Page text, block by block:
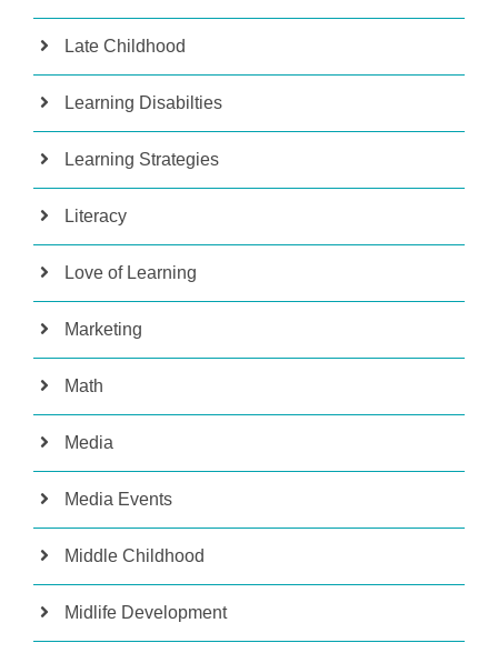
Late Childhood
Learning Disabilties
Learning Strategies
Literacy
Love of Learning
Marketing
Math
Media
Media Events
Middle Childhood
Midlife Development